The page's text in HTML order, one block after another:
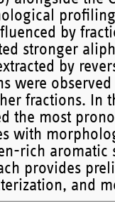
by
stronger
by
were
fractions. In
the most
with
rich aromatic
provides
and